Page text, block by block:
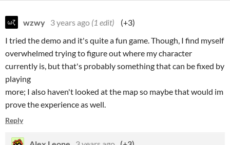
wzwy 3 years ago (1 edit)
(+3)
I tried the demo and it's quite a fun game. Though, I find myself
overwhelmed trying to figure out where my character
currently is, but that's probably something that can be fixed by
playing
more; I also haven't looked at the map so maybe that would im
prove the experience as well.
Reply